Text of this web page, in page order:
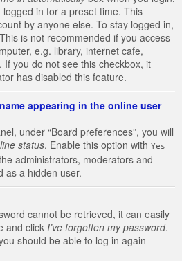
in for a preset time. This
by anyone else. To stay logged in,
is not recommended if you access
e.g. library, internet cafe,
you do not see this checkbox, it
has disabled this feature.
appearing in the online user
under “Board preferences”, you will
status. Enable this option with Yes
administrators, moderators and
as a hidden user.
cannot be retrieved, it can easily
and click I’ve forgotten my password.
should be able to log in again